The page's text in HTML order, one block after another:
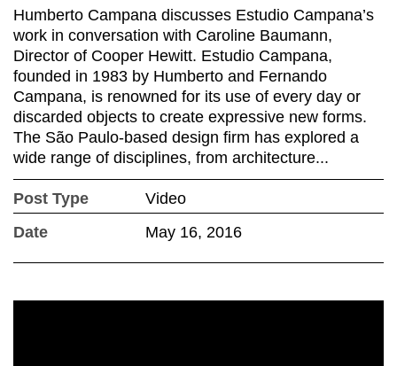
Humberto Campana discusses Estudio Campana’s
work in conversation with Caroline Baumann,
Director of Cooper Hewitt. Estudio Campana,
founded in 1983 by Humberto and Fernando
Campana, is renowned for its use of every day or
discarded objects to create expressive new forms.
The São Paulo-based design firm has explored a
wide range of disciplines, from architecture...
Post Type
Video
Date
May 16, 2016